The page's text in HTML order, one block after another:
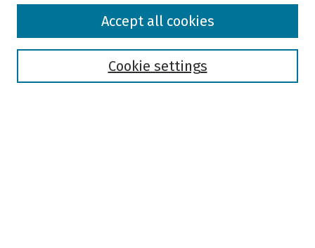
Browse
Cookie settings
Accept all cookies